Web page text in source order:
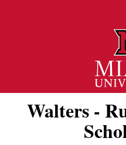
Walters -